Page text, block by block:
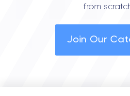
from
Join Our